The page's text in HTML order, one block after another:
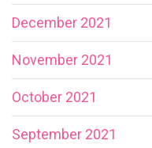
December 2021
November 2021
October 2021
September 2021